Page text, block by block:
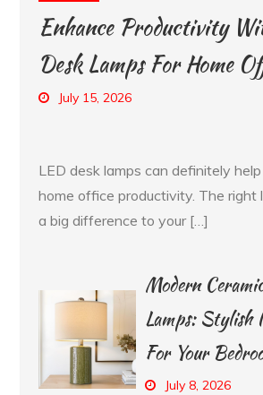
Enhance Productivity
Desk Lamps For Home
July 15, 2026
LED desk lamps can definitely
home office productivity. The right
a big difference to your […]
Modern
Lamps: Stylish
For Your
July 8, 2026